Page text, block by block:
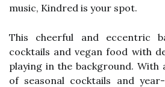
music, Kindred is your spot.
This cheerful and eccentric
cocktails and vegan food with
playing in the background. With
of seasonal cocktails and